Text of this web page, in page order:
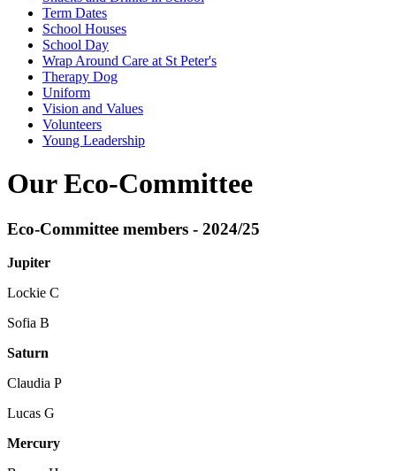
Term Dates
School Houses
School Day
Wrap Around Care at St Peter's
Therapy Dog
Uniform
Vision and Values
Volunteers
Young Leadership
Our Eco-Committee
Eco-Committee members - 2024/25
Jupiter
Lockie C
Sofia B
Saturn
Claudia P
Lucas G
Mercury